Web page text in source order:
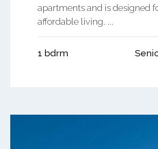
apartments and is designed
affordable living. ...
1 bdrm